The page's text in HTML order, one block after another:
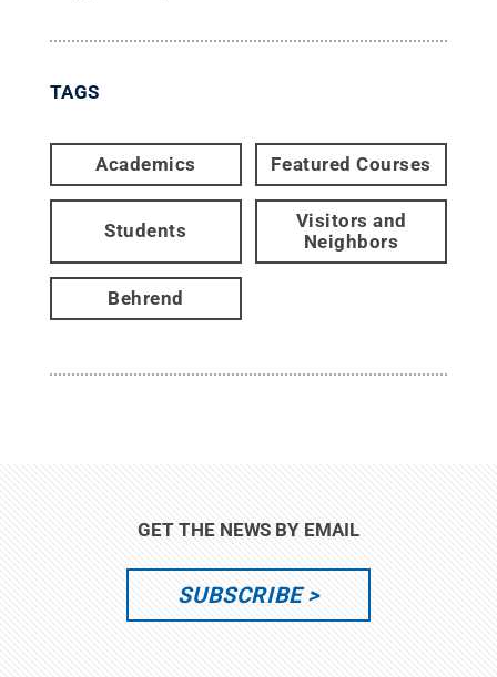
TAGS
Academics Featured Courses
Students
Visitors and
Neighbors
Behrend
GET THE NEWS BY EMAIL
SUBSCRIBE